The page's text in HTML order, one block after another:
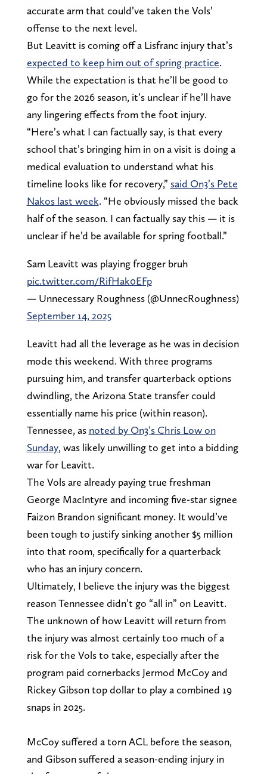
accurate arm that could’ve taken the Vols’
offense to the next level.
But Leavitt is coming off a Lisfranc injury that’s
expected to keep him out of spring practice.
While the expectation is that he’ll be good to
go for the 2026 season, it’s unclear if he’ll have
any lingering effects from the foot injury.
“Here’s what I can factually say, is that every
school that’s bringing him in on a visit is doing a
medical evaluation to understand what his
timeline looks like for recovery,” said On3’s Pete
Nakos last week. “He obviously missed the back
half of the season. I can factually say this — it is
unclear if he’d be available for spring football.”
Sam Leavitt was playing frogger bruh
pic.twitter.com/RifHak0EFp
— Unnecessary Roughness (@UnnecRoughness)
September 14, 2025
Leavitt had all the leverage as he was in decision
mode this weekend. With three programs
pursuing him, and transfer quarterback options
dwindling, the Arizona State transfer could
essentially name his price (within reason).
Tennessee, as noted by On3’s Chris Low on
Sunday, was likely unwilling to get into a bidding
war for Leavitt.
The Vols are already paying true freshman
George MacIntyre and incoming five-star signee
Faizon Brandon significant money. It would’ve
been tough to justify sinking another $5 million
into that room, specifically for a quarterback
who has an injury concern.
Ultimately, I believe the injury was the biggest
reason Tennessee didn’t go “all in” on Leavitt.
The unknown of how Leavitt will return from
the injury was almost certainly too much of a
risk for the Vols to take, especially after the
program paid cornerbacks Jermod McCoy and
Rickey Gibson top dollar to play a combined 19
snaps in 2025.
McCoy suffered a torn ACL before the season,
and Gibson suffered a season-ending injury in